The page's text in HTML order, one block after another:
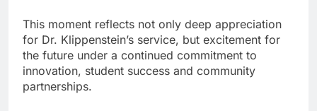
This moment reflects not only deep appreciation
for Dr. Klippenstein’s service, but excitement for
the future under a continued commitment to
innovation, student success and community
partnerships.